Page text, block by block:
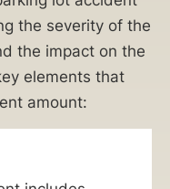
the severity of the
the impact on the
elements that
amount: